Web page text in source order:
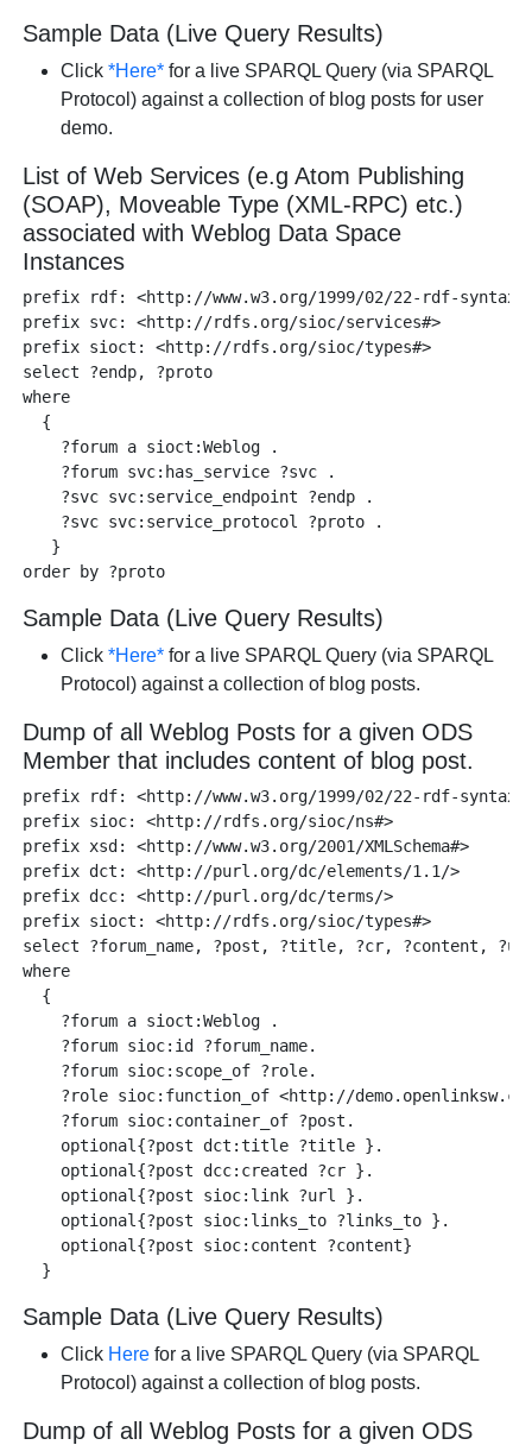
Sample Data (Live Query Results)
Click*Here* for a live SPARQL Query (via SPARQL
Protocol) against a collection of blog posts for user
demo.
List of Web Services (e.g Atom Publishing
(SOAP), Moveable Type (XML-RPC) etc.)
associated with Weblog Data Space
Instances
prefix rdf: <http://www.w3.org/1999/02/22-rdf-syntax-
prefix svc: <http://rdfs.org/sioc/services#>
prefix sioct: <http://rdfs.org/sioc/types#>
select ?endp, ?proto
where
  {
    ?forum a sioct:Weblog .
    ?forum svc:has_service ?svc .
    ?svc svc:service_endpoint ?endp .
    ?svc svc:service_protocol ?proto .
   }
Sample Data (Live Query Results)
Click*Here* for a live SPARQL Query (via SPARQL
Protocol) against a collection of blog posts.
Dump of all Weblog Posts for a given ODS
Member that includes content of blog post.
prefix rdf: <http://www.w3.org/1999/02/22-rdf-
prefix sioc: <http://rdfs.org/sioc/ns#>
prefix xsd: <http://www.w3.org/2001/XMLSchema#>
prefix dct: <http://purl.org/dc/elements/1.1/>
prefix dcc: <http://purl.org/dc/terms/>
prefix sioct: <http://rdfs.org/sioc/types#>
select ?forum_name, ?post, ?title, ?cr, ?content,
where
  {
    ?forum a sioct:Weblog .
    ?forum sioc:id ?forum_name.
    ?forum sioc:scope_of ?role.
?role sioc:function_of <http://
    ?forum sioc:container_of ?post.
    optional{?post dct:title ?title }.
    optional{?post dcc:created ?cr }.
    optional{?post sioc:link ?url }.
    optional{?post sioc:links_to ?links_to }.
    optional{?post sioc:content ?content}
Sample Data (Live Query Results)
Click Here for a live SPARQL Query (via SPARQL
Protocol) against a collection of blog posts.
Dump of all Weblog Posts for a given ODS